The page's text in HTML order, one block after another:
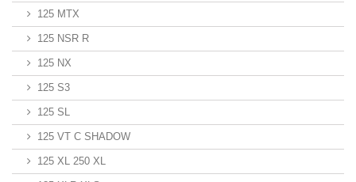
125 MTX
125 NSR R
125 NX
125 S3
125 SL
125 VT C SHADOW
125 XL 250 XL